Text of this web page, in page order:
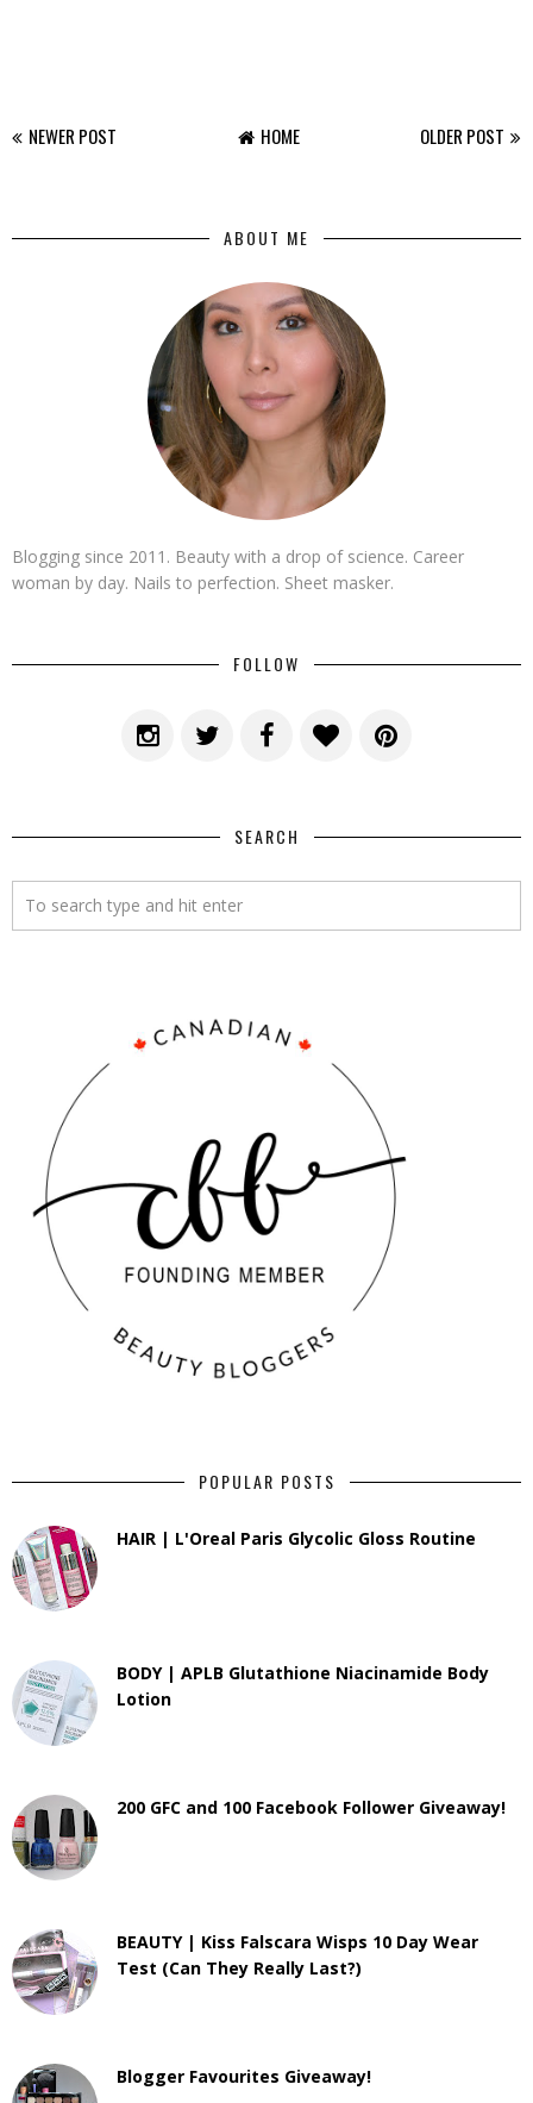
NEWER POST OLDER POST
HOME
ABOUT ME
Blogging since 2011. Beauty with a drop of science. Career
woman by day. Nails to perfection. Sheet masker.
FOLLOW
SEARCH
POPULAR POSTS
HAIR | L'Oreal Paris Glycolic Gloss Routine
BODY | APLB Glutathione Niacinamide Body
Lotion
200 GFC and 100 Facebook Follower Giveaway!
BEAUTY | Kiss Falscara Wisps 10 Day Wear
Test (Can They Really Last?)
Blogger Favourites Giveaway!